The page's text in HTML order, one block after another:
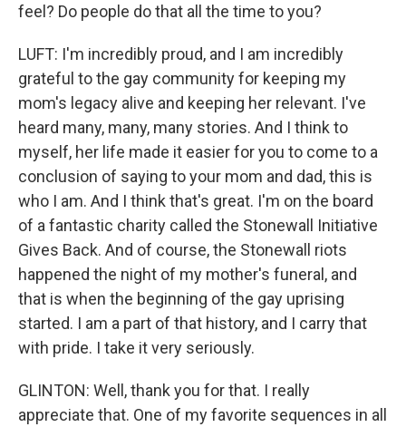
feel? Do people do that all the time to you?
LUFT: I'm incredibly proud, and I am incredibly
grateful to the gay community for keeping my
mom's legacy alive and keeping her relevant. I've
heard many, many, many stories. And I think to
myself, her life made it easier for you to come to a
conclusion of saying to your mom and dad, this is
who I am. And I think that's great. I'm on the board
of a fantastic charity called the Stonewall Initiative
Gives Back. And of course, the Stonewall riots
happened the night of my mother's funeral, and
that is when the beginning of the gay uprising
started. I am a part of that history, and I carry that
with pride. I take it very seriously.
GLINTON: Well, thank you for that. I really
appreciate that. One of my favorite sequences in all